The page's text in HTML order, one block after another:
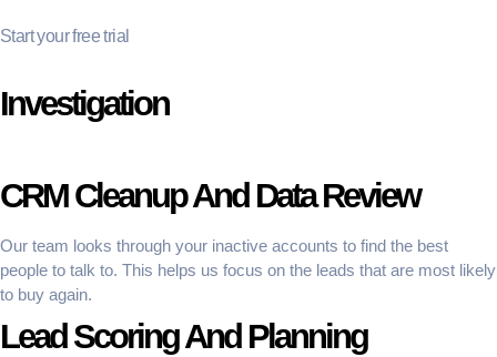
Start your free trial
Investigation
CRM Cleanup And Data Review
Our team looks through your inactive accounts to find the best
people to talk to. This helps us focus on the leads that are most likely
to buy again.
Lead Scoring And Planning